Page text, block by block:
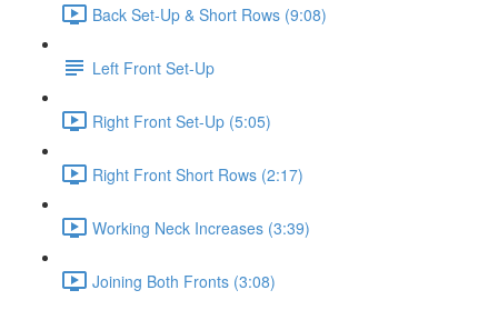
Back Set-Up & Short Rows (9:08)
Left Front Set-Up
Right Front Set-Up (5:05)
Right Front Short Rows (2:17)
Working Neck Increases (3:39)
Joining Both Fronts (3:08)